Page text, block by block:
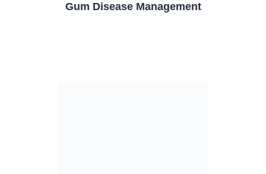
Gum Disease Management